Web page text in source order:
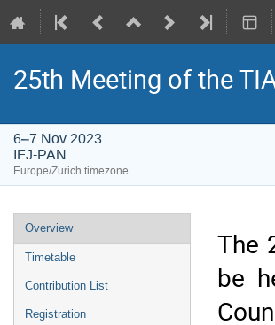
25th Meeting of the
6–7 Nov 2023
IFJ-PAN
Europe/Zurich timezone
Event
menu
Overview
Timetable
Contribution List
Registration
The
be